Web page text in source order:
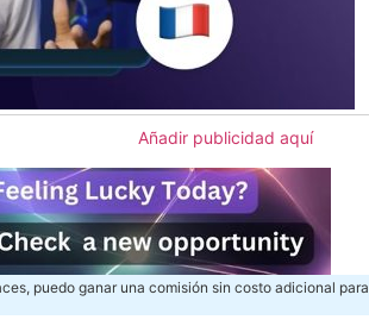
Añadir publicidad aquí
puedo ganar una comisión sin costo adicional para